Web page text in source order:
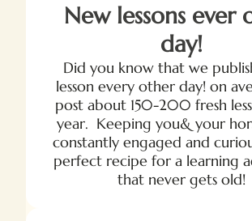
New lessons ever
day!
Did you know that we
lesson every other day! on
post about 150-200 fresh
year. Keeping you& your
constantly engaged and
perfect recipe for a learning
that never gets old!